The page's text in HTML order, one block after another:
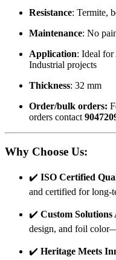
Resistance: Termite,
Maintenance: No
Application: Ideal for
Industrial projects
Thickness: 32 mm
Order/bulk orders:
orders contact
Why Choose Us:
✔️ ISO Certified
and certified for long-
✔️ Custom Solutions
design, and foil
✔️ Heritage Meets